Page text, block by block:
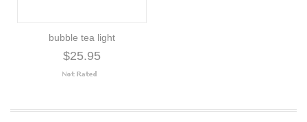
bubble tea light
$25.95